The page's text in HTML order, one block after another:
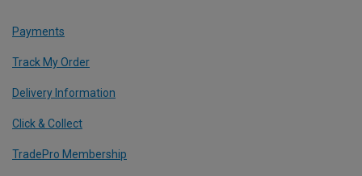
Payments
Track My Order
Delivery Information
Click & Collect
TradePro Membership